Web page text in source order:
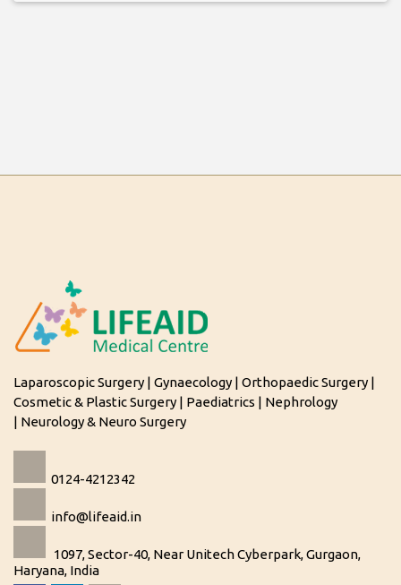
Laparoscopic Surgery | Gynaecology | Orthopaedic Surgery |
Cosmetic & Plastic Surgery | Paediatrics | Nephrology
| Neurology & Neuro Surgery
0124-4212342
info@lifeaid.in
1097, Sector-40, Near Unitech Cyberpark, Gurgaon,
Haryana, India